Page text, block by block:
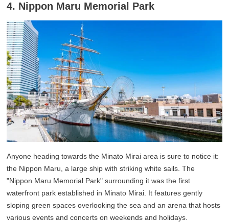
4. Nippon Maru Memorial Park
Anyone heading towards the Minato Mirai area is sure to notice it:
the Nippon Maru, a large ship with striking white sails. The
"Nippon Maru Memorial Park" surrounding it was the first
waterfront park established in Minato Mirai. It features gently
sloping green spaces overlooking the sea and an arena that hosts
various events and concerts on weekends and holidays.